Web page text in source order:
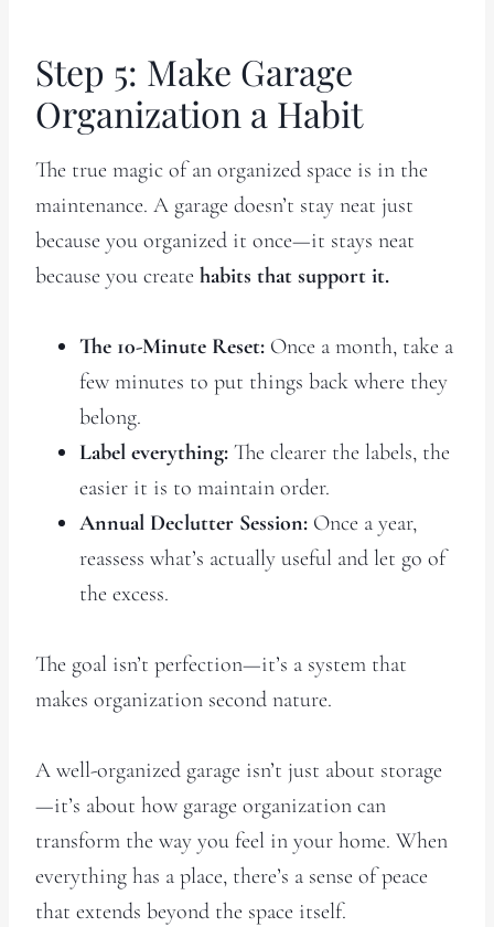
Step 5: Make Garage
Organization a Habit
The true magic of an organized space is in the
maintenance. A garage doesn’t stay neat just
because you organized it once—it stays neat
because you create habits that support it.
The 10-Minute Reset: Once a month, take a
few minutes to put things back where they
belong.
Label everything: The clearer the labels, the
easier it is to maintain order.
Annual Declutter Session: Once a year,
reassess what’s actually useful and let go of
the excess.
The goal isn’t perfection—it’s a system that
makes organization second nature.
A well-organized garage isn’t just about storage
—it’s about how garage organization can
transform the way you feel in your home. When
everything has a place, there’s a sense of peace
that extends beyond the space itself.